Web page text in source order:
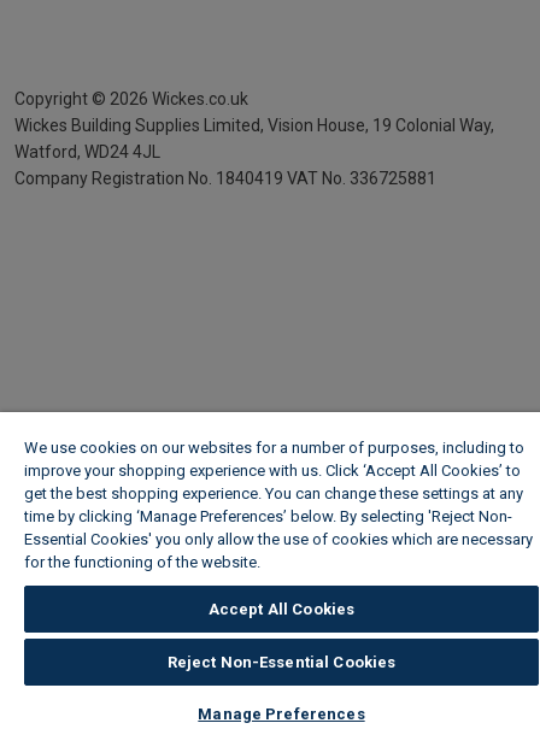
Copyright © 2026 Wickes.co.uk
Wickes Building Supplies Limited, Vision House, 19 Colonial Way,
Watford, WD24 4JL
Company Registration No. 1840419 VAT No. 336725881
We use cookies on our websites for a number of purposes, including to
improve your shopping experience with us. Click ‘Accept All Cookies’ to
get the best shopping experience. You can change these settings at any
time by clicking ‘Manage Preferences’ below. By selecting 'Reject Non-
Essential Cookies' you only allow the use of cookies which are necessary
for the functioning of the website.
Accept All Cookies
Reject Non-Essential Cookies
Manage Preferences